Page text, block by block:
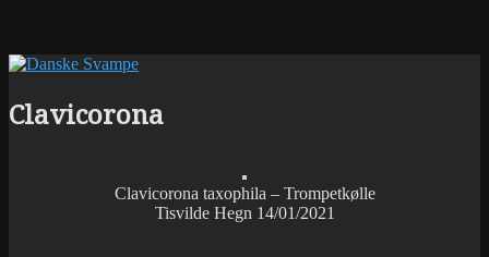
Clavicorona
Clavicorona taxophila – Trompetkølle
Tisvilde Hegn 14/01/2021